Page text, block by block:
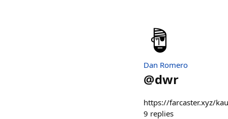
Dan Romero
@dwr
https://farcaster.xyz/
9 replies